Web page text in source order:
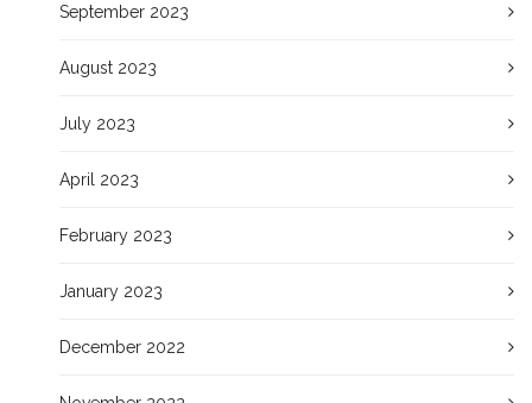
September 2023
August 2023
July 2023
April 2023
February 2023
January 2023
December 2022